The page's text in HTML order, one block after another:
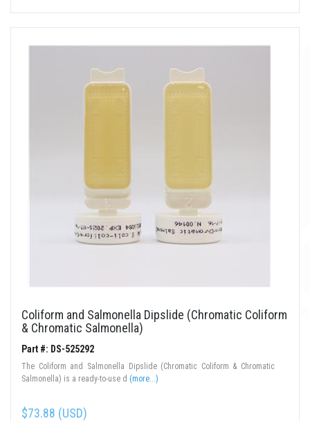
Coliform and Salmonella Dipslide (Chromatic Coliform
& Chromatic Salmonella)
Part #: DS-525292
The Coliform and Salmonella Dipslide (Chromatic Coliform & Chromatic
Salmonella) is a ready-to-use d (more...)
$73.88 (USD)